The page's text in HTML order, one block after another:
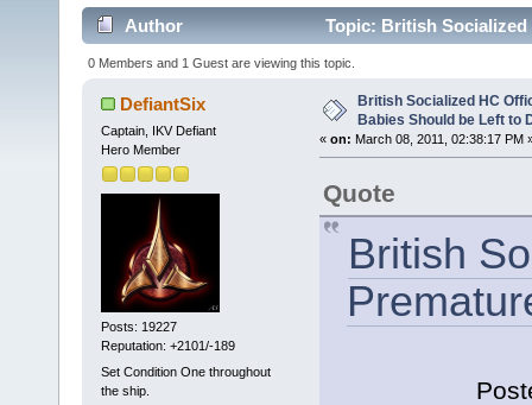
Author
Topic: British
24805 times)
0 Members and 1 Guest are viewing this topic.
DefiantSix
Captain, IKV Defiant
Hero Member
Posts: 19227
Reputation: +2101/-189
Set Condition One throughout
the ship.
British Socialized HC
Babies Should be Left to
« on: March 08, 2011, 02:38:17 PM
Quote
British